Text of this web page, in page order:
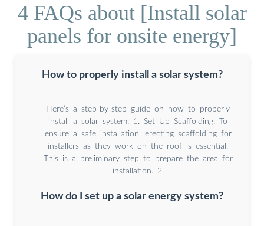
4 FAQs about [Install solar
panels for onsite energy]
How to properly install a solar system?
Here’s a step-by-step guide on how to properly
install a solar system: 1. Set Up Scaffolding: To
ensure a safe installation, erecting scaffolding for
installers as they work on the roof is essential.
This is a preliminary step to prepare the area for
installation. 2.
How do I set up a solar energy system?